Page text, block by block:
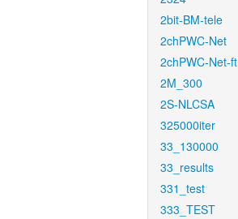
2bit-BM-tele
2chPWC-Net
2chPWC-Net-ft
2M_300
2S-NLCSA
325000iter
33_130000
33_results
331_test
333_TEST